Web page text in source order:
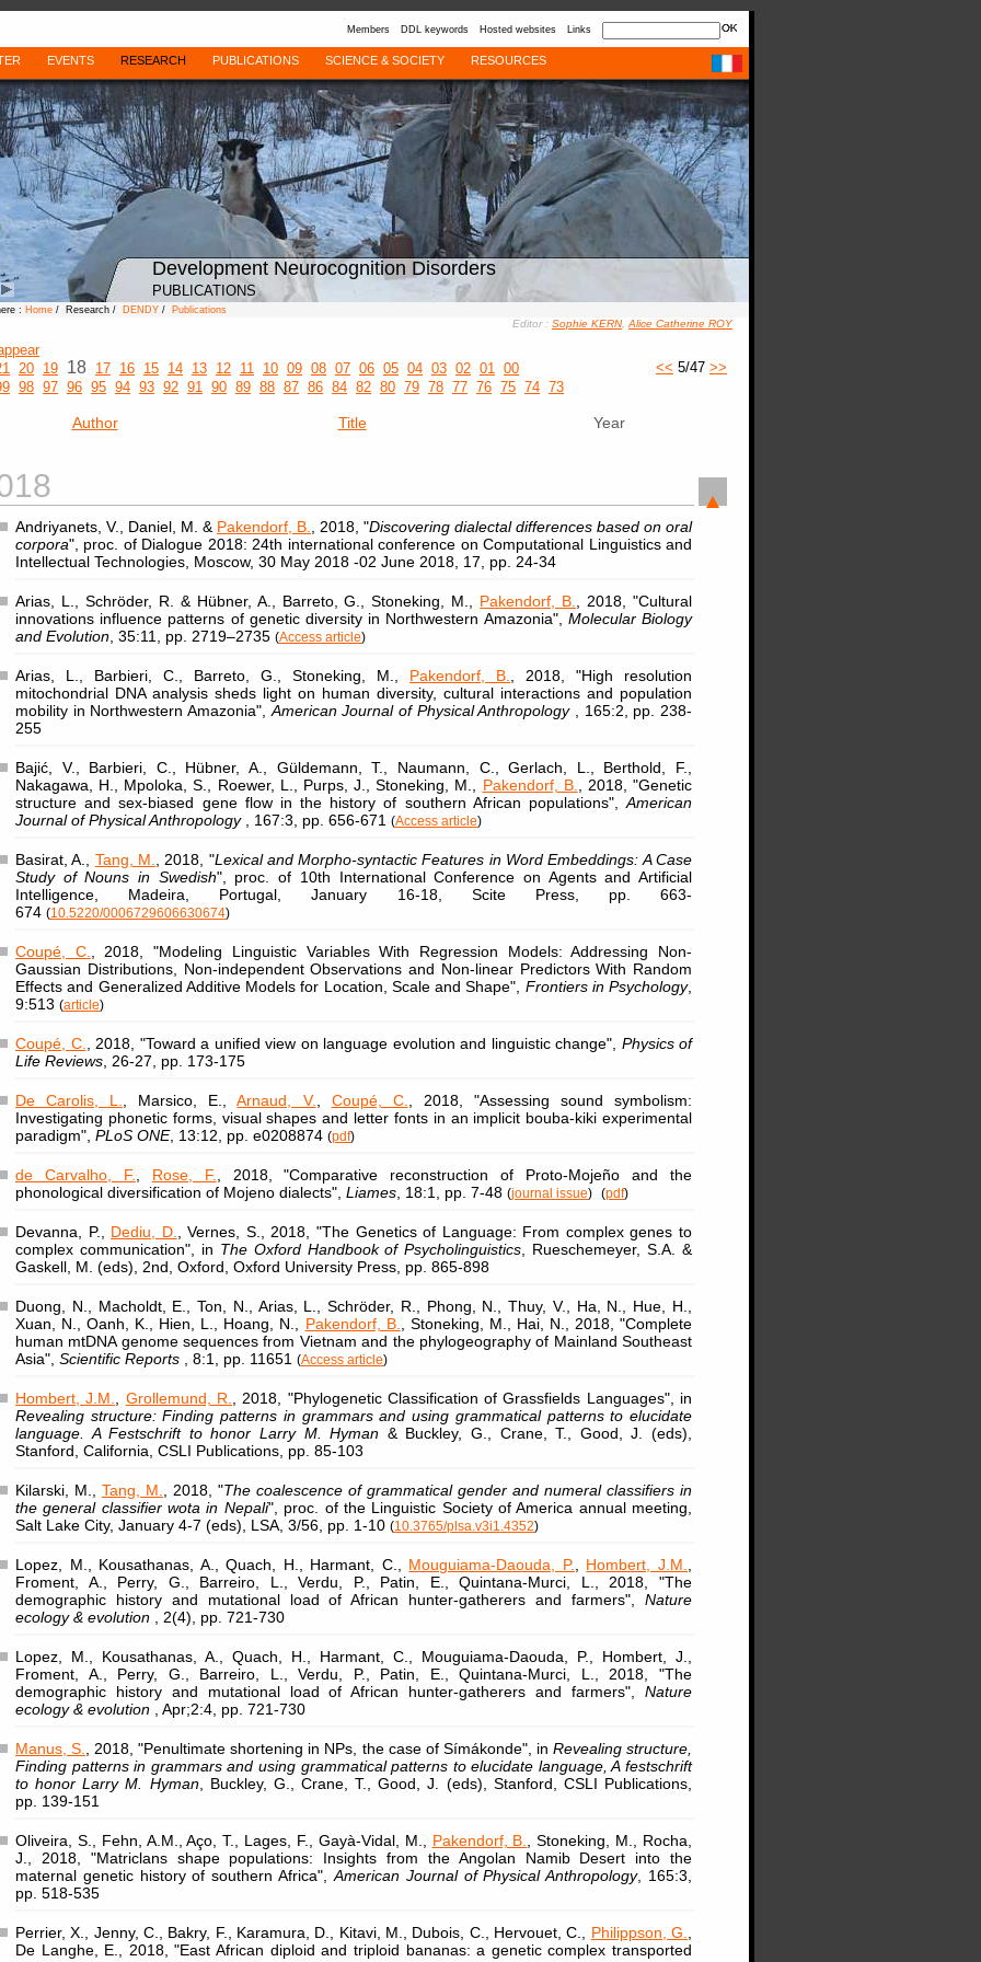
Members DDL keywords Hosted websites Links
EVENTS RESEARCH PUBLICATIONS SCIENCE & SOCIETY RESOURCES
Development Neurocognition Disorders
PUBLICATIONS
: Home / Research / DENDY / Publications
Editor : Sophie KERN, Alice Catherine ROY
20 19 18 17 16 15 14 13 12 11 10 09 08 07 06 05 04 03 02 01 00
98 97 96 95 94 93 92 91 90 89 88 87 86 84 82 80 79 78 77 76 75 74 73
<< 5/47 >>
Author Title Year
Andriyanets, V., Daniel, M. & Pakendorf, B. , 2018, "Discovering dialectal differences based on oral
corpora", proc. of Dialogue 2018: 24th international conference on Computational Linguistics and
Intellectual Technologies, Moscow, 30 May 2018 -02 June 2018, 17, pp. 24-34
Arias, L., Schröder, R. & Hübner, A., Barreto, G., Stoneking, M., Pakendorf, B.
, 2018, "Cultural
innovations influence patterns of genetic diversity in Northwestern Amazonia", Molecular Biology
and Evolution , 35:11, pp. 2719–2735 (Access article)
Arias, L., Barbieri, C., Barreto, G., Stoneking, M., Pakendorf, B.
, 2018, "High resolution
mitochondrial DNA analysis sheds light on human diversity, cultural interactions and population
mobility in Northwestern Amazonia", American Journal of Physical Anthropology
, 165:2, pp. 238-
255
Bajić, V., Barbieri, C., Hübner, A., Güldemann, T., Naumann, C., Gerlach, L., Berthold, F.,
Nakagawa, H., Mpoloka, S., Roewer, L., Purps, J., Stoneking, M., Pakendorf, B.
, 2018, "Genetic
structure and sex-biased gene flow in the history of southern African populations", American
Journal of Physical Anthropology
, 167:3, pp. 656-671 (Access article)
Basirat, A., Tang, M. , 2018, "Lexical and Morpho-syntactic Features in Word Embeddings: A Case
Study of Nouns in Swedish", proc. of 10th International Conference on Agents and Artificial
Intelligence, Madeira, Portugal, January 16-18, Scite Press, pp. 663-
674 (10.5220/0006729606630674)
Coupé, C.
, 2018, "Modeling Linguistic Variables With Regression Models: Addressing Non-
Gaussian Distributions, Non-independent Observations and Non-linear Predictors With Random
Effects and Generalized Additive Models for Location, Scale and Shape", Frontiers in Psychology,
9:513 (article)
Coupé, C. , 2018, "Toward a unified view on language evolution and linguistic change", Physics of
Life Reviews , 26-27, pp. 173-175
De Carolis, L. , Marsico, E.,Arnaud, V. Coupé, C.
, 2018, "Assessing sound symbolism:
Investigating phonetic forms, visual shapes and letter fonts in an implicit bouba-kiki experimental
paradigm", PLoS ONE, 13:12, pp. e0208874 (pdf)
de Carvalho, F. Rose, F.
, 2018, "Comparative reconstruction of Proto-Mojeño and the
phonological diversification of Mojeno dialects", Liames , 18:1, pp. 7-48 (journal issue) (pdf)
Devanna, P., Dediu, D.
, Vernes, S., 2018, "The Genetics of Language: From complex genes to
complex communication", in The Oxford Handbook of Psycholinguistics , Rueschemeyer, S.A. &
Gaskell, M. (eds), 2nd, Oxford, Oxford University Press, pp. 865-898
Duong, N., Macholdt, E., Ton, N., Arias, L., Schröder, R., Phong, N., Thuy, V., Ha, N., Hue, H.,
Xuan, N., Oanh, K., Hien, L., Hoang, N., Pakendorf, B.
, Stoneking, M., Hai, N., 2018, "Complete
human mtDNA genome sequences from Vietnam and the phylogeography of Mainland Southeast
Asia", Scientific Reports , 8:1, pp. 11651 (Access article)
Hombert, J.M. Grollemund, R.
, 2018, "Phylogenetic Classification of Grassfields Languages", in
Revealing structure: Finding patterns in grammars and using grammatical patterns to elucidate
language. A Festschrift to honor Larry M. Hyman & Buckley, G., Crane, T., Good, J. (eds),
Stanford, California, CSLI Publications, pp. 85-103
Kilarski, M., Tang, M. , 2018, "The coalescence of grammatical gender and numeral classifiers in
the general classifier wota in Nepali", proc. of the Linguistic Society of America annual meeting,
Salt Lake City, January 4-7 (eds), LSA, 3/56, pp. 1-10 (10.3765/plsa.v3i1.4352)
Lopez, M., Kousathanas, A., Quach, H., Harmant, C., Mouguiama-Daouda, P. Hombert, J.M.
Froment, A., Perry, G., Barreiro, L., Verdu, P., Patin, E., Quintana-Murci, L., 2018, "The
demographic history and mutational load of African hunter-gatherers and farmers", Nature
ecology & evolution
, 2(4), pp. 721-730
Lopez, M., Kousathanas, A., Quach, H., Harmant, C., Mouguiama-Daouda, P., Hombert, J.,
Froment, A., Perry, G., Barreiro, L., Verdu, P., Patin, E., Quintana-Murci, L., 2018, "The
demographic history and mutational load of African hunter-gatherers and farmers", Nature
ecology & evolution
, Apr;2:4, pp. 721-730
Manus, S. , 2018, "Penultimate shortening in NPs, the case of Símákonde", in Revealing structure,
Finding patterns in grammars and using grammatical patterns to elucidate language, A festschrift
to honor Larry M. Hyman, Buckley, G., Crane, T., Good, J. (eds), Stanford, CSLI Publications,
pp. 139-151
Oliveira, S., Fehn, A.M., Aço, T., Lages, F., Gayà-Vidal, M., Pakendorf, B.
, Stoneking, M., Rocha,
J., 2018, "Matriclans shape populations: Insights from the Angolan Namib Desert into the
maternal genetic history of southern Africa", American Journal of Physical Anthropology, 165:3,
pp. 518-535
Perrier, X., Jenny, C., Bakry, F., Karamura, D., Kitavi, M., Dubois, C., Hervouet, C., Philippson, G.
De Langhe, E., 2018, "East African diploid and triploid bananas: a genetic complex transported